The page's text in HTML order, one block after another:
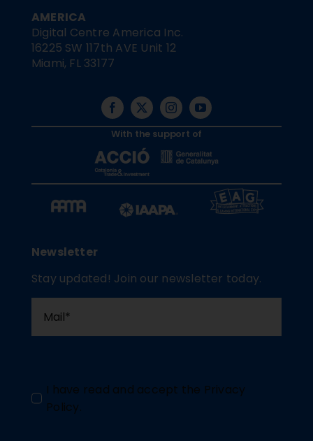
AMERICA
Digital Centre America Inc.
16225 SW 117th AVE Unit 12
Miami, FL 33177
With the support of
Newsletter
Stay updated! Join our newsletter today.
I have read and accept the Privacy
Policy.